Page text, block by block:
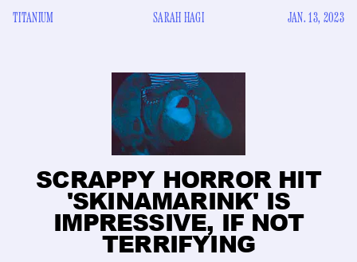
TITANIUM SARAH HAGI JAN. 13, 2023
SCRAPPY HORROR HIT
'SKINAMARINK' IS
IMPRESSIVE, IF NOT
TERRIFYING